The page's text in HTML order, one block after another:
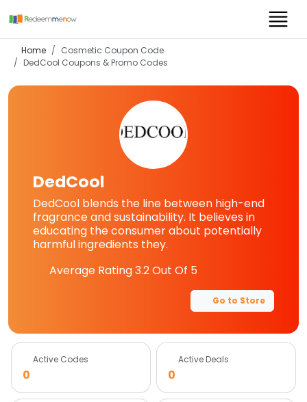
Home
Cosmetic Coupon Code
DedCool Coupons & Promo Codes
DedCool
DedCool blends the line between high-end
fragrance and sustainability. It believes in
educating the consumer about potentially
harmful ingredients they.
Average Rating3.2Out Of 5
Go to Store
Active Codes
0
Active Deals
0